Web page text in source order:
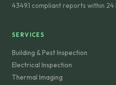
4349.1 compliant reports within 24
SERVICES
Building & Pest Inspection
Electrical Inspection
Thermal Imaging